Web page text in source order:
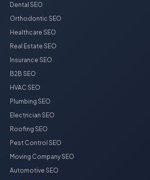
Dental SEO
Orthodontic SEO
Healthcare SEO
Real Estate SEO
Insurance SEO
B2B SEO
HVAC SEO
Plumbing SEO
Electrician SEO
Roofing SEO
Pest Control SEO
Moving Company SEO
Automotive SEO